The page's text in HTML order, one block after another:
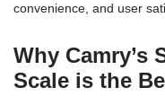
convenience, and user
Why Camry’s
Scale is the